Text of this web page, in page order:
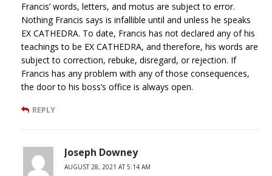
Francis’ words, letters, and motus are subject to error.
Nothing Francis says is infallible until and unless he speaks
EX CATHEDRA. To date, Francis has not declared any of his
teachings to be EX CATHEDRA, and therefore, his words are
subject to correction, rebuke, disregard, or rejection. If
Francis has any problem with any of those consequences,
the door to his boss’s office is always open.
REPLY
Joseph Downey
AUGUST 28, 2021 AT 5:14 AM